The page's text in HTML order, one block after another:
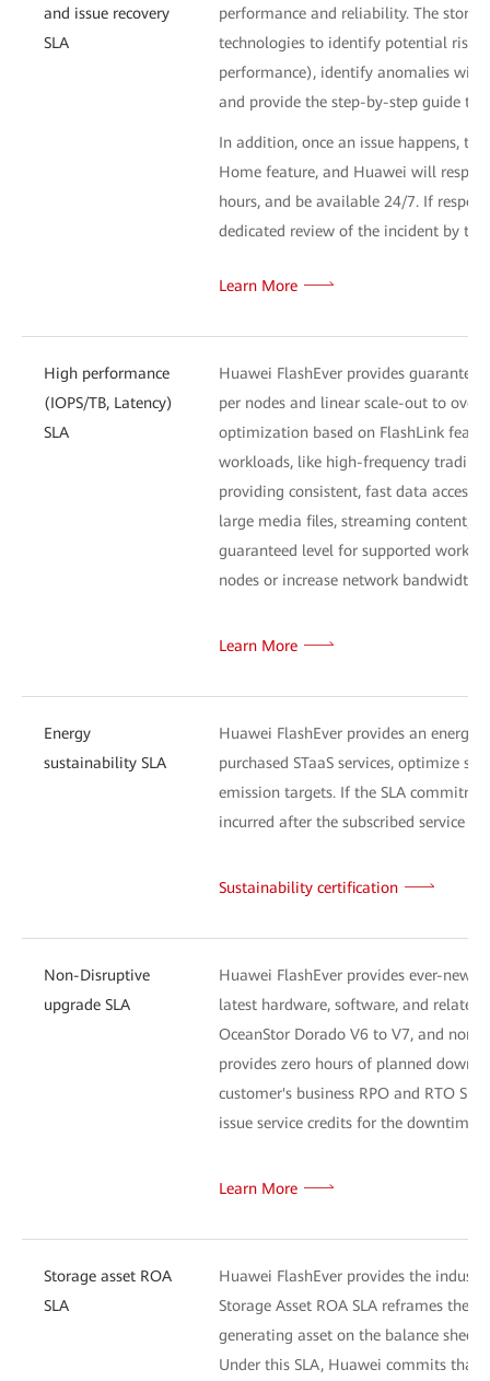
and issue recovery
SLA
performance and reliability. The
technologies to identify potential
performance), identify anomalies
and provide the step-by-step guide to
In addition, once an issue happens,
Home feature, and Huawei will
hours, and be available 24/7. If
dedicated review of the incident by
Learn More
High performance
(IOPS/TB, Latency)
SLA
Huawei FlashEver provides
per nodes and linear scale-out to
optimization based on FlashLink
workloads, like high-frequency trading
providing consistent, fast data access
large media files, streaming content,
guaranteed level for supported
nodes or increase network
Learn More
Energy
sustainability SLA
Huawei FlashEver provides an
purchased STaaS services, optimize
emission targets. If the SLA
incurred after the subscribed service
Sustainability certification
Non-Disruptive
upgrade SLA
Huawei FlashEver provides ever-new
latest hardware, software, and related
OceanStor Dorado V6 to V7, and non-
provides zero hours of planned
customer's business RPO and RTO
issue service credits for the downtime
Learn More
Storage asset ROA
SLA
Huawei FlashEver provides the
Storage Asset ROA SLA reframes the
generating asset on the balance sheet.
Under this SLA, Huawei commits that